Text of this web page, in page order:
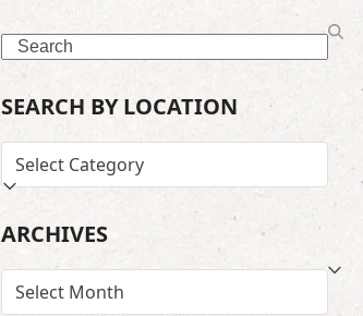
Search
SEARCH BY LOCATION
SEARCH
BY
ARCHIVES
ARCHIVES